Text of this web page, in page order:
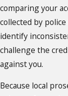
comparing your
collected by
identify
challenge the
against you.
Because local